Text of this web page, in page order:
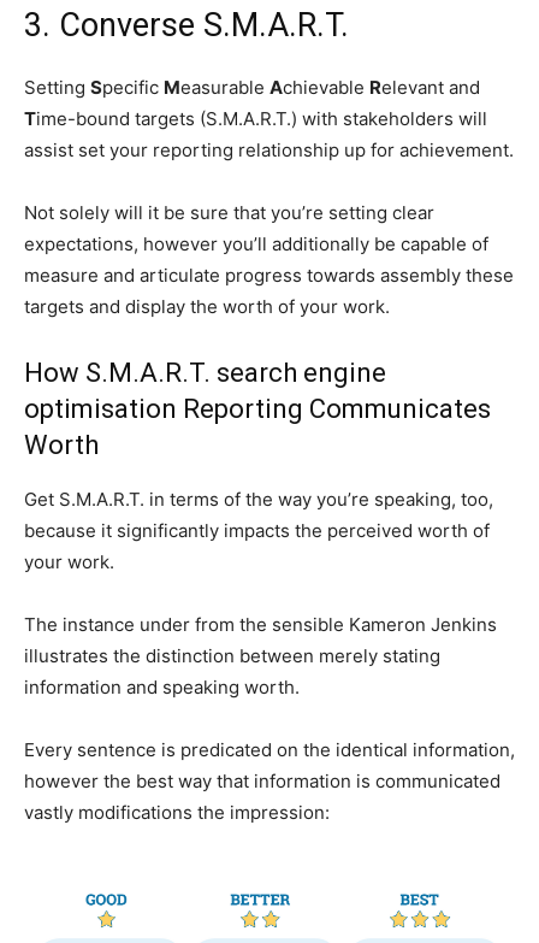
3. Converse S.M.A.R.T.
Setting Specific Measurable Achievable Relevant and
Time-bound targets (S.M.A.R.T.) with stakeholders will
assist set your reporting relationship up for achievement.
Not solely will it be sure that you’re setting clear
expectations, however you’ll additionally be capable of
measure and articulate progress towards assembly these
targets and display the worth of your work.
How S.M.A.R.T. search engine
optimisation Reporting Communicates
Worth
Get S.M.A.R.T. in terms of the way you’re speaking, too,
because it significantly impacts the perceived worth of
your work.
The instance under from the sensible Kameron Jenkins
illustrates the distinction between merely stating
information and speaking worth.
Every sentence is predicated on the identical information,
however the best way that information is communicated
vastly modifications the impression: